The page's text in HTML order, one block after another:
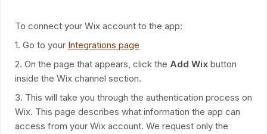
To connect your Wix account to the app:
1. Go to your Integrations page
2. On the page that appears, click the Add Wix button
inside the Wix channel section.
3. This will take you through the authentication process on
Wix. This page describes what information the app can
access from your Wix account. We request only the